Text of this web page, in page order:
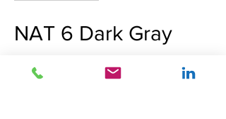
NAT 6 Dark Gray
Request A Quote